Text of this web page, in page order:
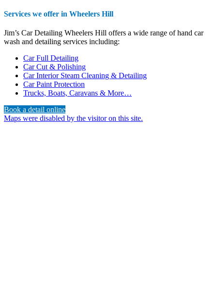
Services we offer in Wheelers Hill
Jim’s Car Detailing Wheelers Hill offers a wide range of hand car
wash and detailing services including:
Car Full Detailing
Car Cut & Polishing
Car Interior Steam Cleaning & Detailing
Car Paint Protection
Trucks, Boats, Caravans & More…
Book a detail online
Maps were disabled by the visitor on this site.